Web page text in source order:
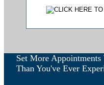
Set More
Than You've Ever